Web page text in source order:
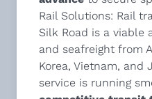
Rail Solutions: Rail
Silk Road is a viable
and seafreight from
Korea, Vietnam, and
service is running